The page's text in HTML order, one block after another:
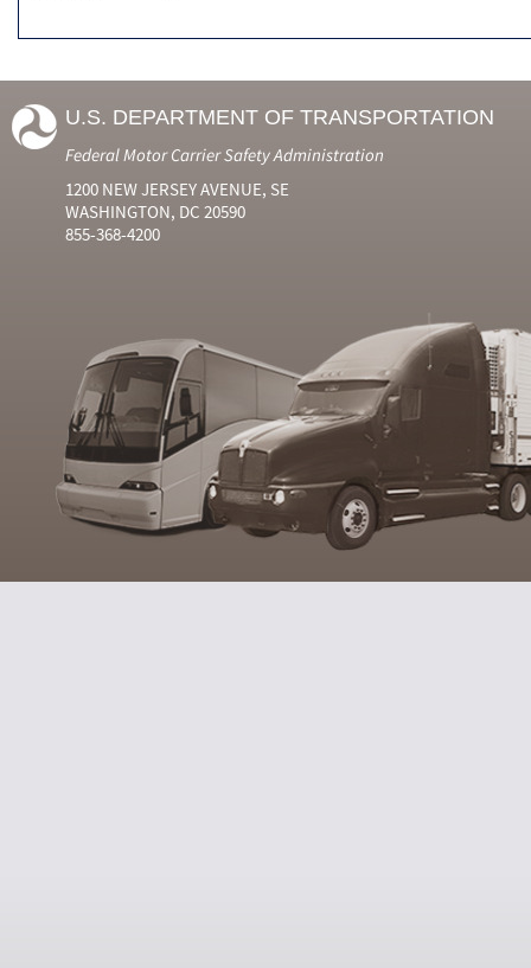
U.S. DEPARTMENT OF TRANSPORTATION
Federal Motor Carrier Safety Administration
1200 NEW JERSEY AVENUE, SE
WASHINGTON, DC 20590
855-368-4200